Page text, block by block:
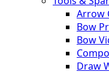
Arrow
Bow
Bow
Draw